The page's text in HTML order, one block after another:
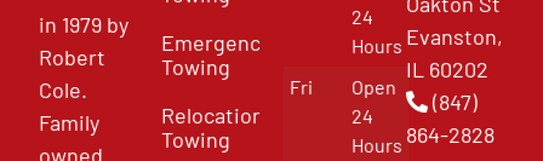
in 1979 by
Robert
Cole.
Family
owned
Emergency
Towing
Relocation
Towing
24
Hours
Fri
Open
24
Hours
Evanston,
IL 60202
(847)
864-2828